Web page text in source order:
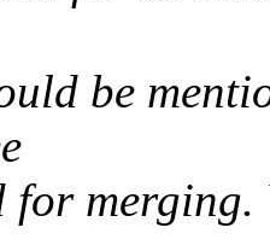
be
for